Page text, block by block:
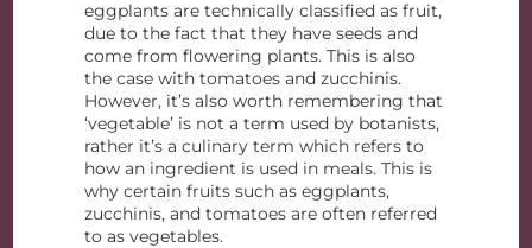
eggplants are technically classified as fruit,
due to the fact that they have seeds and
come from flowering plants. This is also
the case with tomatoes and zucchinis.
However, it’s also worth remembering that
‘vegetable’ is not a term used by botanists,
rather it’s a culinary term which refers to
how an ingredient is used in meals. This is
why certain fruits such as eggplants,
zucchinis, and tomatoes are often referred
to as vegetables.